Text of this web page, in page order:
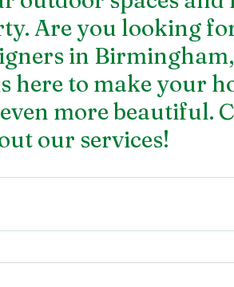
Are you looking
in
here to make your
more beautiful.
our services!